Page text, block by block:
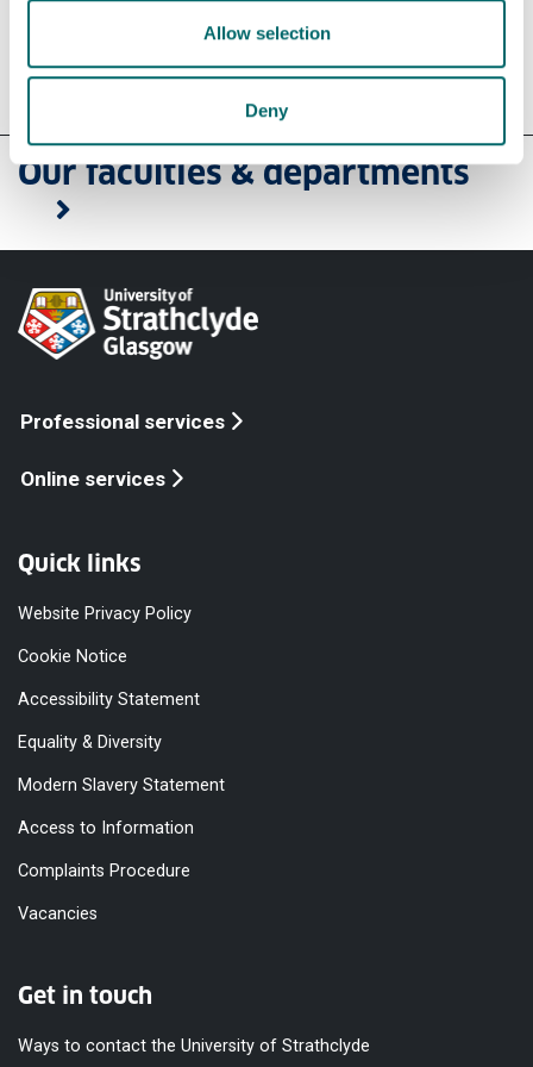
Allow selection
Deny
Contact us
Our faculties & departments
Professional services
Online services
Quick links
Website Privacy Policy
Cookie Notice
Accessibility Statement
Equality & Diversity
Modern Slavery Statement
Access to Information
Complaints Procedure
Vacancies
Get in touch
Ways to contact the University of Strathclyde